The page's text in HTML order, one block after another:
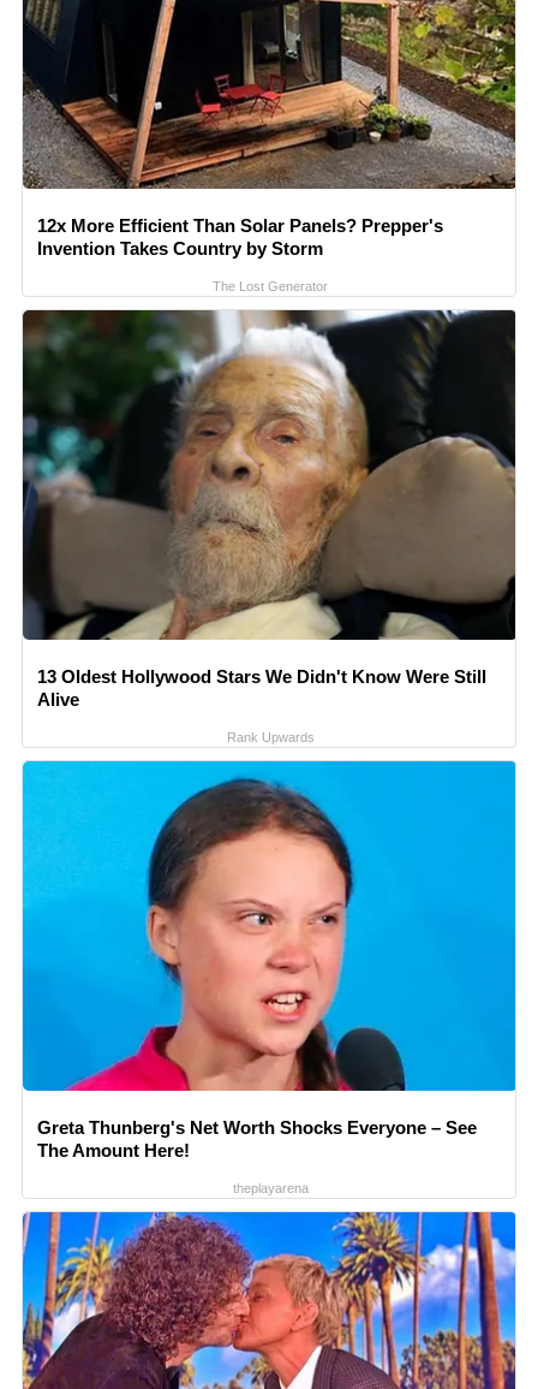
12x More Efficient Than Solar Panels? Prepper's
Invention Takes Country by Storm
The Lost Generator
13 Oldest Hollywood Stars We Didn't Know Were Still
Alive
Rank Upwards
Greta Thunberg's Net Worth Shocks Everyone – See
The Amount Here!
theplayarena